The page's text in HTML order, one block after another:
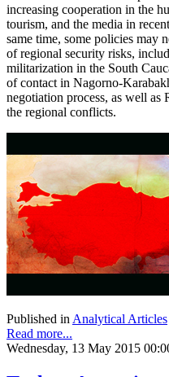
increasing cooperation in the
tourism, and the media in
same time, some policies may
of regional security risks,
militarization in the South
of contact in Nagorno-
negotiation process, as well as
the regional conflicts.
Published inAnalytical Articles
Read more...
Wednesday, 13 May 2015